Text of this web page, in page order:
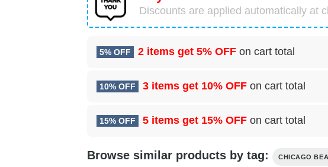
Discounts are applied automatically at
5% OFF 2 items get 5% OFF on cart total
10% OFF 3 items get 10% OFF on cart total
15% OFF 5 items get 15% OFF on cart total
Browse similar products by tag: CHICAGO